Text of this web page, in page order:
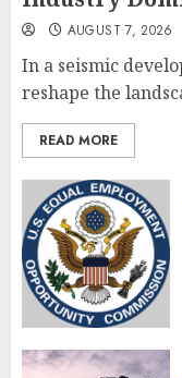
AUGUST 7, 2026
In a seismic
reshape the
READ MORE